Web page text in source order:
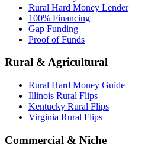
Rural Hard Money Lender
100% Financing
Gap Funding
Proof of Funds
Rural & Agricultural
Rural Hard Money Guide
Illinois Rural Flips
Kentucky Rural Flips
Virginia Rural Flips
Commercial & Niche